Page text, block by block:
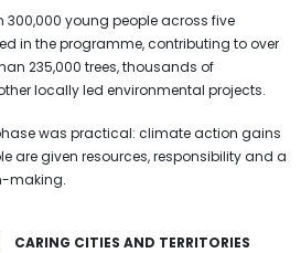
300,000 young people across five
in the programme, contributing to over
235,000 trees, thousands of
locally led environmental projects.
was practical: climate action gains
are given resources, responsibility and a
making.
CARING CITIES AND TERRITORIES